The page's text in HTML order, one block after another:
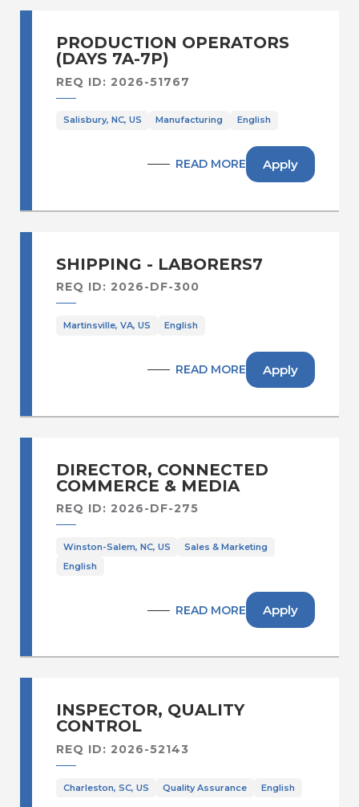
PRODUCTION OPERATORS
(DAYS 7A-7P)
REQ ID: 2026-51767
Salisbury, NC, US Manufacturing English
READ MORE Apply
SHIPPING - LABORERS7
REQ ID: 2026-DF-300
Martinsville, VA, US English
READ MORE Apply
DIRECTOR, CONNECTED
COMMERCE & MEDIA
REQ ID: 2026-DF-275
Winston-Salem, NC, US
Sales & Marketing
English
READ MORE Apply
INSPECTOR, QUALITY
CONTROL
REQ ID: 2026-52143
Charleston, SC, US Quality Assurance English